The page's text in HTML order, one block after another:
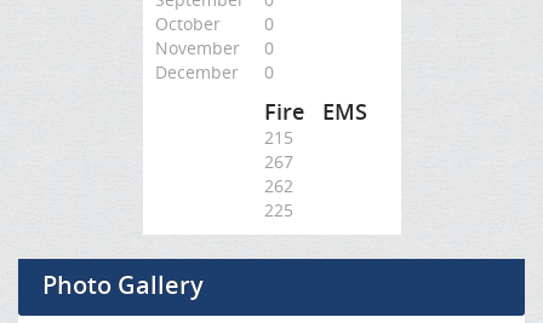
October
0
November
0
December
0
Fire EMS
215
267
262
225
Photo Gallery